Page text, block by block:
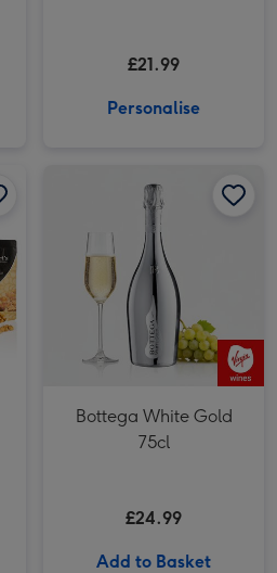
£21.99
Personalise
Bottega White Gold
75cl
£24.99
Add to Basket